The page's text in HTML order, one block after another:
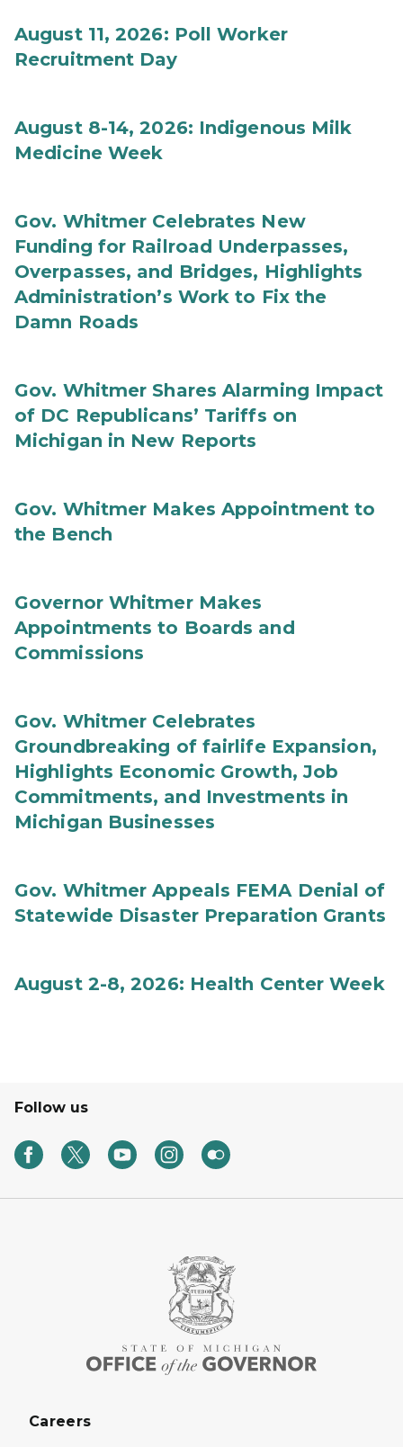
August 11, 2026: Poll Worker
Recruitment Day
August 8-14, 2026: Indigenous Milk
Medicine Week
Gov. Whitmer Celebrates New
Funding for Railroad Underpasses,
Overpasses, and Bridges, Highlights
Administration’s Work to Fix the
Damn Roads
Gov. Whitmer Shares Alarming Impact
of DC Republicans’ Tariffs on
Michigan in New Reports
Gov. Whitmer Makes Appointment to
the Bench
Governor Whitmer Makes
Appointments to Boards and
Commissions
Gov. Whitmer Celebrates
Groundbreaking of fairlife Expansion,
Highlights Economic Growth, Job
Commitments, and Investments in
Michigan Businesses
Gov. Whitmer Appeals FEMA Denial of
Statewide Disaster Preparation Grants
August 2-8, 2026: Health Center Week
Follow us
Careers